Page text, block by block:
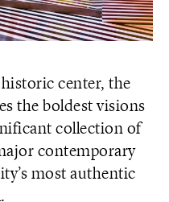
historic center, the
the boldest visions
collection of
contemporary
most authentic